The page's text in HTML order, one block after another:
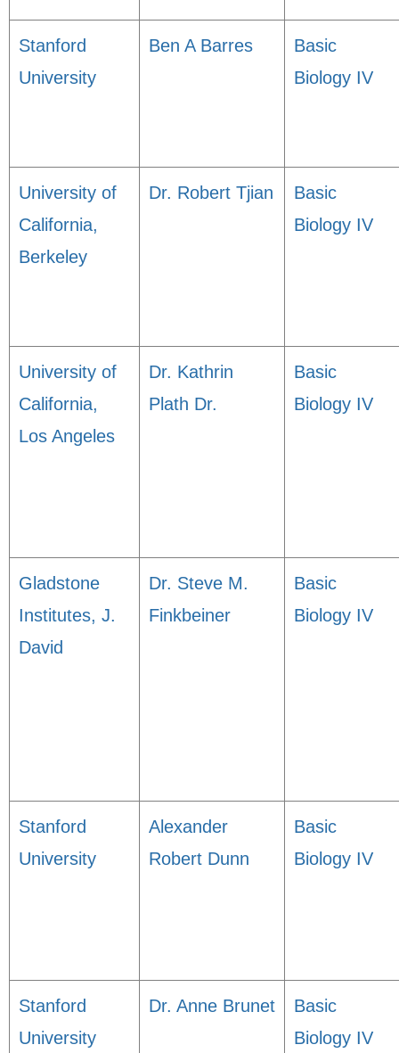
Stanford
University
Ben A Barres
Basic
Biology IV
University of
California,
Berkeley
Dr. Robert Tjian
Basic
Biology IV
University of
California,
Los Angeles
Dr. Kathrin
Plath Dr.
Basic
Biology IV
Gladstone
Institutes, J.
David
Dr. Steve M.
Finkbeiner
Basic
Biology IV
Stanford
University
Alexander
Robert Dunn
Basic
Biology IV
Stanford
University
Dr. Anne Brunet
Basic
Biology IV